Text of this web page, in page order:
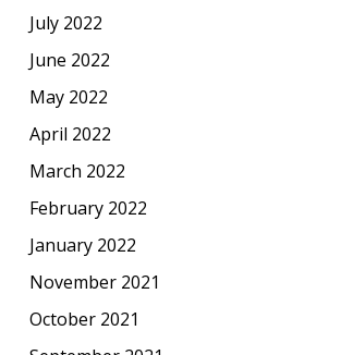
July 2022
June 2022
May 2022
April 2022
March 2022
February 2022
January 2022
November 2021
October 2021